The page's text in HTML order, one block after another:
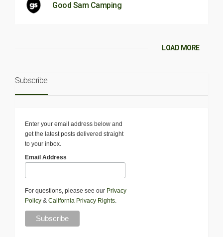
Good Sam Camping
LOAD MORE
Subscribe
Enter your email address below and
get the latest posts delivered straight
to your inbox.
Email Address
For questions, please see our Privacy
Policy & California Privacy Rights